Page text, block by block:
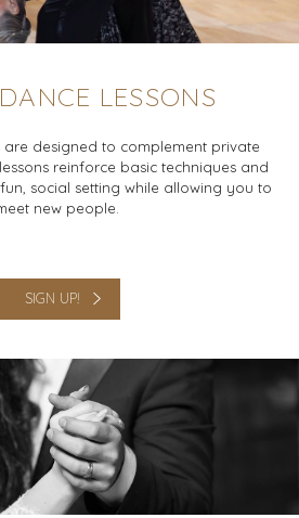
LESSONS
are designed to complement private
reinforce basic techniques and
social setting while allowing you to
new people.
SIGN UP!